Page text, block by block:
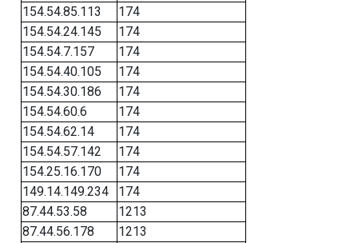
154.54.85.113
174
154.54.24.145
174
154.54.7.157
174
154.54.40.105
174
154.54.30.186
174
154.54.60.6
174
154.54.62.14
174
154.54.57.142
174
154.25.16.170
174
149.14.149.234
174
87.44.53.58
1213
87.44.56.178
1213